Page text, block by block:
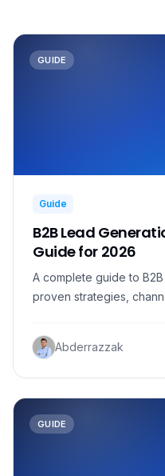
GUIDE
Guide
B2B Lead
Guide for 2026
A complete guide to
proven strategies,
it.
Abderrazzak
GUIDE